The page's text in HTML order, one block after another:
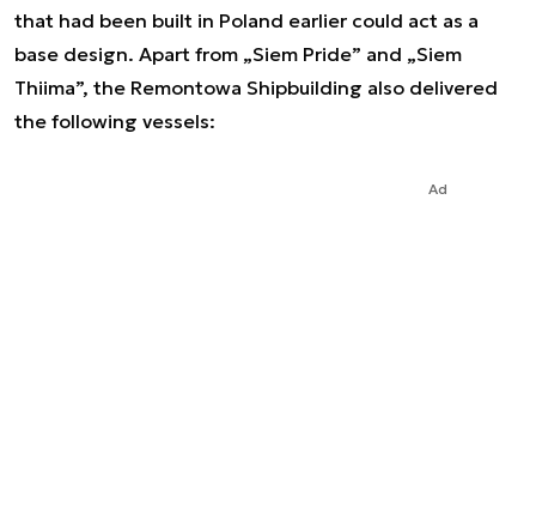
that had been built in Poland earlier could act as a
base design. Apart from „Siem Pride” and „Siem
Thiima”, the Remontowa Shipbuilding also delivered
the following vessels:
Ad